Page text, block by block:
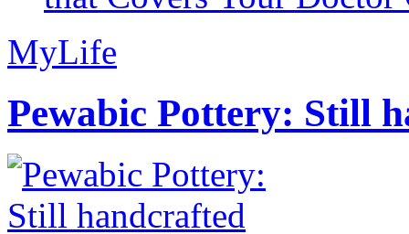
MyLife
Pewabic Pottery: Still